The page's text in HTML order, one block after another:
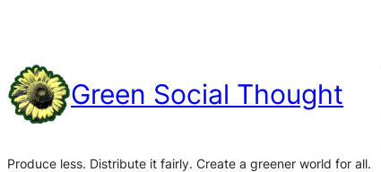
Green Social Thought
Produce less. Distribute it fairly. Create a greener world for all.